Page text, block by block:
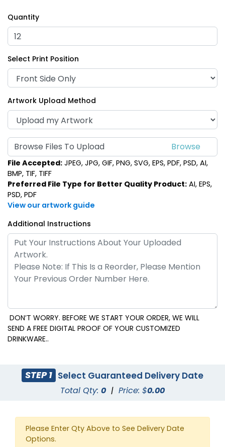
Quantity
Select Print Position
Artwork Upload Method
Browse Files To Upload
File Accepted: JPEG, JPG, GIF, PNG, SVG, EPS, PDF, PSD, AI,
BMP, TIF, TIFF
Preferred File Type for Better Quality Product: AI, EPS,
PSD, PDF
View our artwork guide
Additional Instructions
DON’T WORRY. BEFORE WE START YOUR ORDER, WE WILL
SEND A FREE DIGITAL PROOF OF YOUR CUSTOMIZED
DRINKWARE..
STEP 1 Select Guaranteed Delivery Date
Total Qty: 0 | Price: $0.00
Please Enter Qty Above to See Delivery Date
Options.